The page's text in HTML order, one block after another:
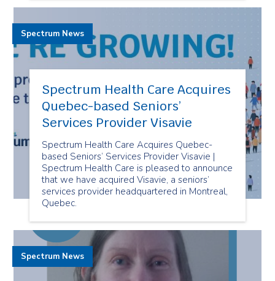
Spectrum Health Care Acquires
Quebec-based Seniors’
Services Provider Visavie
Spectrum Health Care Acquires Quebec-
based Seniors’ Services Provider Visavie |
Spectrum Health Care is pleased to announce
that we have acquired Visavie, a seniors’
services provider headquartered in Montreal,
Quebec.
Spectrum News
Spectrum News